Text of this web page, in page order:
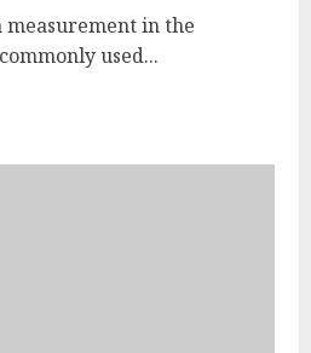
measurement in the
used...